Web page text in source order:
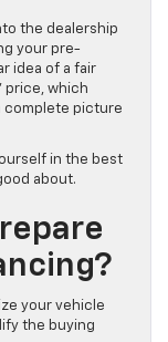
the dealership
your pre-
idea of a fair
price, which
complete picture
in the best
about.
your vehicle
the buying